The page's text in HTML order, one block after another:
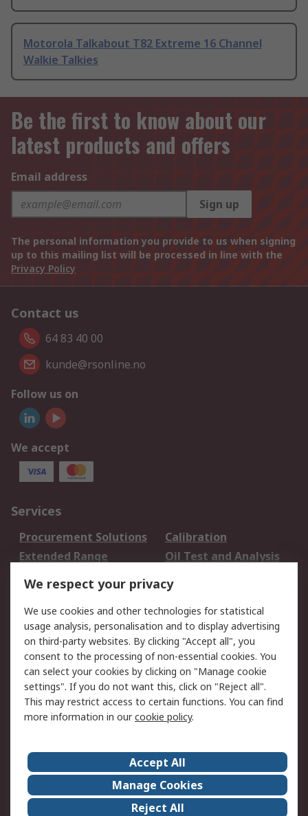
Motorola Talkabout T82 Extreme 16 Channel
Walkie Talkies
Be the first to know about our
latest products and offers
Email address
Sign up
The personal information you provide to us when signing
up to this mailing list will be processed in line with the
Privacy Policy
Contact us
64 83 40 00
kunde@rsonline.no
Follow us on
We accept
Services
Procurement Solutions
Calibration
Extended Range
Oil Test and Analysis
DesignSpark
Your Local Sales Team
Export Solutions
Support
Support
Return an item
Delivery
Track my order
Payment Options
Request an invoice
RS Account Benefits
Okdo
About Us
Terms and Conditions
Legal
Press center
Career
ESG
We respect your privacy
We use cookies and other technologies for statistical
usage analysis, personalisation and to display advertising
on third-party websites. By clicking "Accept all", you
consent to the processing of non-essential cookies. You
can select your cookies by clicking on "Manage cookie
settings". If you do not want this, click on "Reject all".
This may restrict access to certain functions. You can find
more information in ourcookie policy.
Accept All
Manage Cookies
Reject All